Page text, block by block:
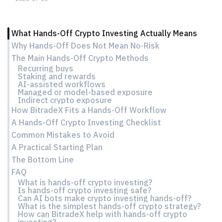
What Hands-Off Crypto Investing Actually Means
Why Hands-Off Does Not Mean No-Risk
The Main Hands-Off Crypto Methods
Recurring buys
Staking and rewards
AI-assisted workflows
Managed or model-based exposure
Indirect crypto exposure
How BitradeX Fits a Hands-Off Workflow
A Hands-Off Crypto Investing Checklist
Common Mistakes to Avoid
A Practical Starting Plan
The Bottom Line
FAQ
What is hands-off crypto investing?
Is hands-off crypto investing safe?
Can AI bots make crypto investing hands-off?
What is the simplest hands-off crypto strategy?
How can BitradeX help with hands-off crypto